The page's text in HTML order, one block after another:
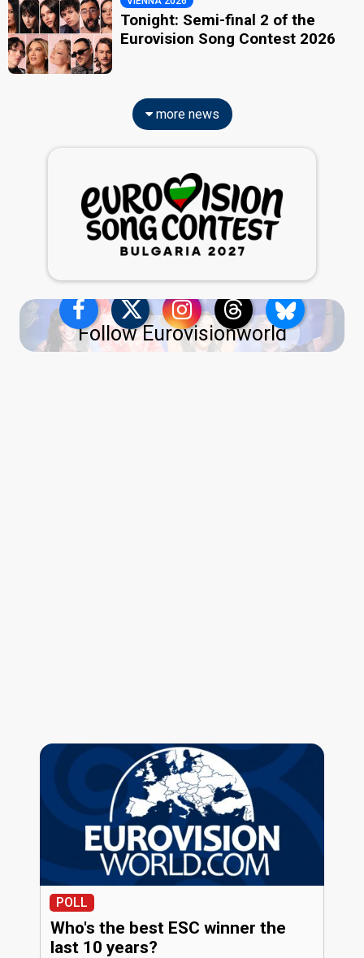
Tonight: Semi-final 2 of the
Eurovision Song Contest 2026
more news
Follow Eurovisionworld
POLL
Who's the best ESC winner the
last 10 years?